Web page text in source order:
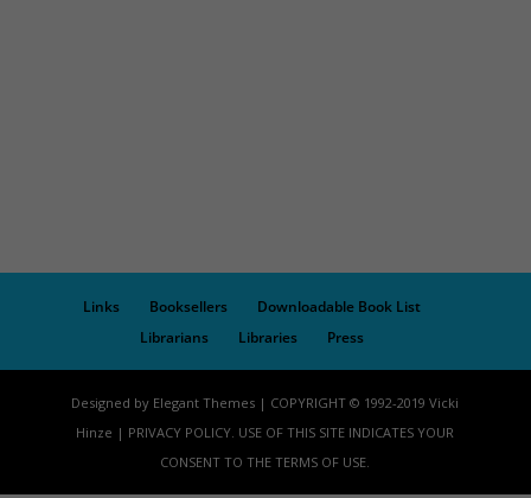
Links Booksellers
Downloadable Book List
Librarians
Libraries Press
Designed by Elegant Themes | COPYRIGHT © 1992-2019 Vicki
Hinze | PRIVACY POLICY. USE OF THIS SITE INDICATES YOUR
CONSENT TO THE TERMS OF USE.